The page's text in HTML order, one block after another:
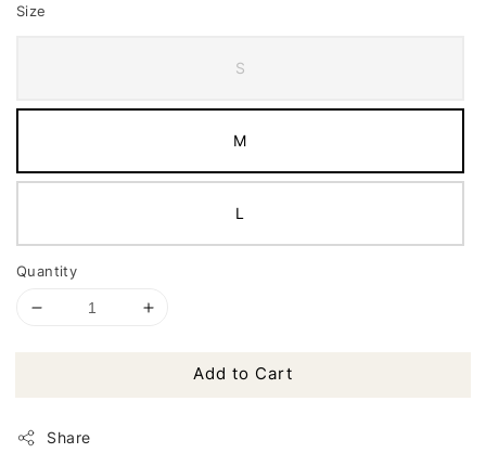
Size
S
M
L
Quantity
Add to Cart
Share